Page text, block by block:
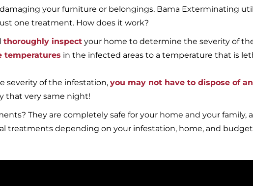
your furniture or belongings, Bama Exterminating
one treatment. How does it work?
thoroughly inspect your home to determine the severity of
temperatures in the infected areas to a temperature that is
severity of the infestation, you may not have to dispose of
that very same night!
They are completely safe for your home and your family,
treatments depending on your infestation, home, and